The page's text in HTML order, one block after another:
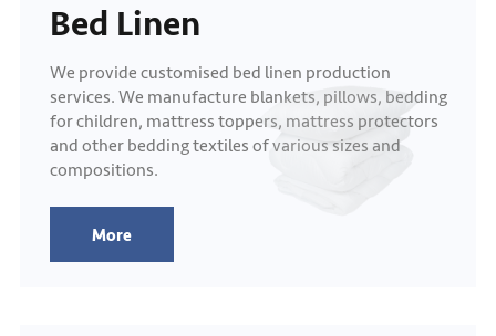
Bed Linen
We provide customised bed linen production
services. We manufacture blankets, pillows, bedding
for children, mattress toppers, mattress protectors
and other bedding textiles of various sizes and
compositions.
More